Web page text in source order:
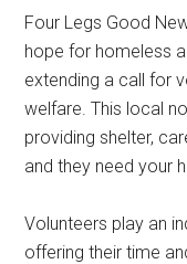
Four Legs Good
hope for homeless
extending a call for
welfare. This local
providing shelter,
and they need your
Volunteers play an
offering their time